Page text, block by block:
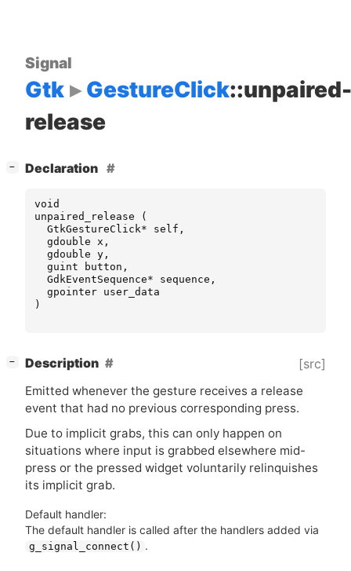
Signal
Gtk GestureClick::unpaired-
release
− Declaration
void
unpaired_release
(
GtkGestureClick* self ,
gdouble
x ,
gdouble y ,
guint
button ,
GdkEventSequence* sequence ,
gpointer user_data
)
− Description [src]
Emitted whenever the gesture receives a release
event that had no previous corresponding press.
Due to implicit grabs, this can only happen on
situations where input is grabbed elsewhere mid-
press or the pressed widget voluntarily relinquishes
its implicit grab.
Default handler:
The default handler is called after the handlers added via
g_signal_connect() .